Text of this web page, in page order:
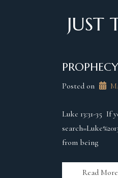
JUST
Posted on
Luke 13:31-35 If
from being
Read More